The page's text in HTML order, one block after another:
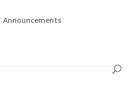
Announcements